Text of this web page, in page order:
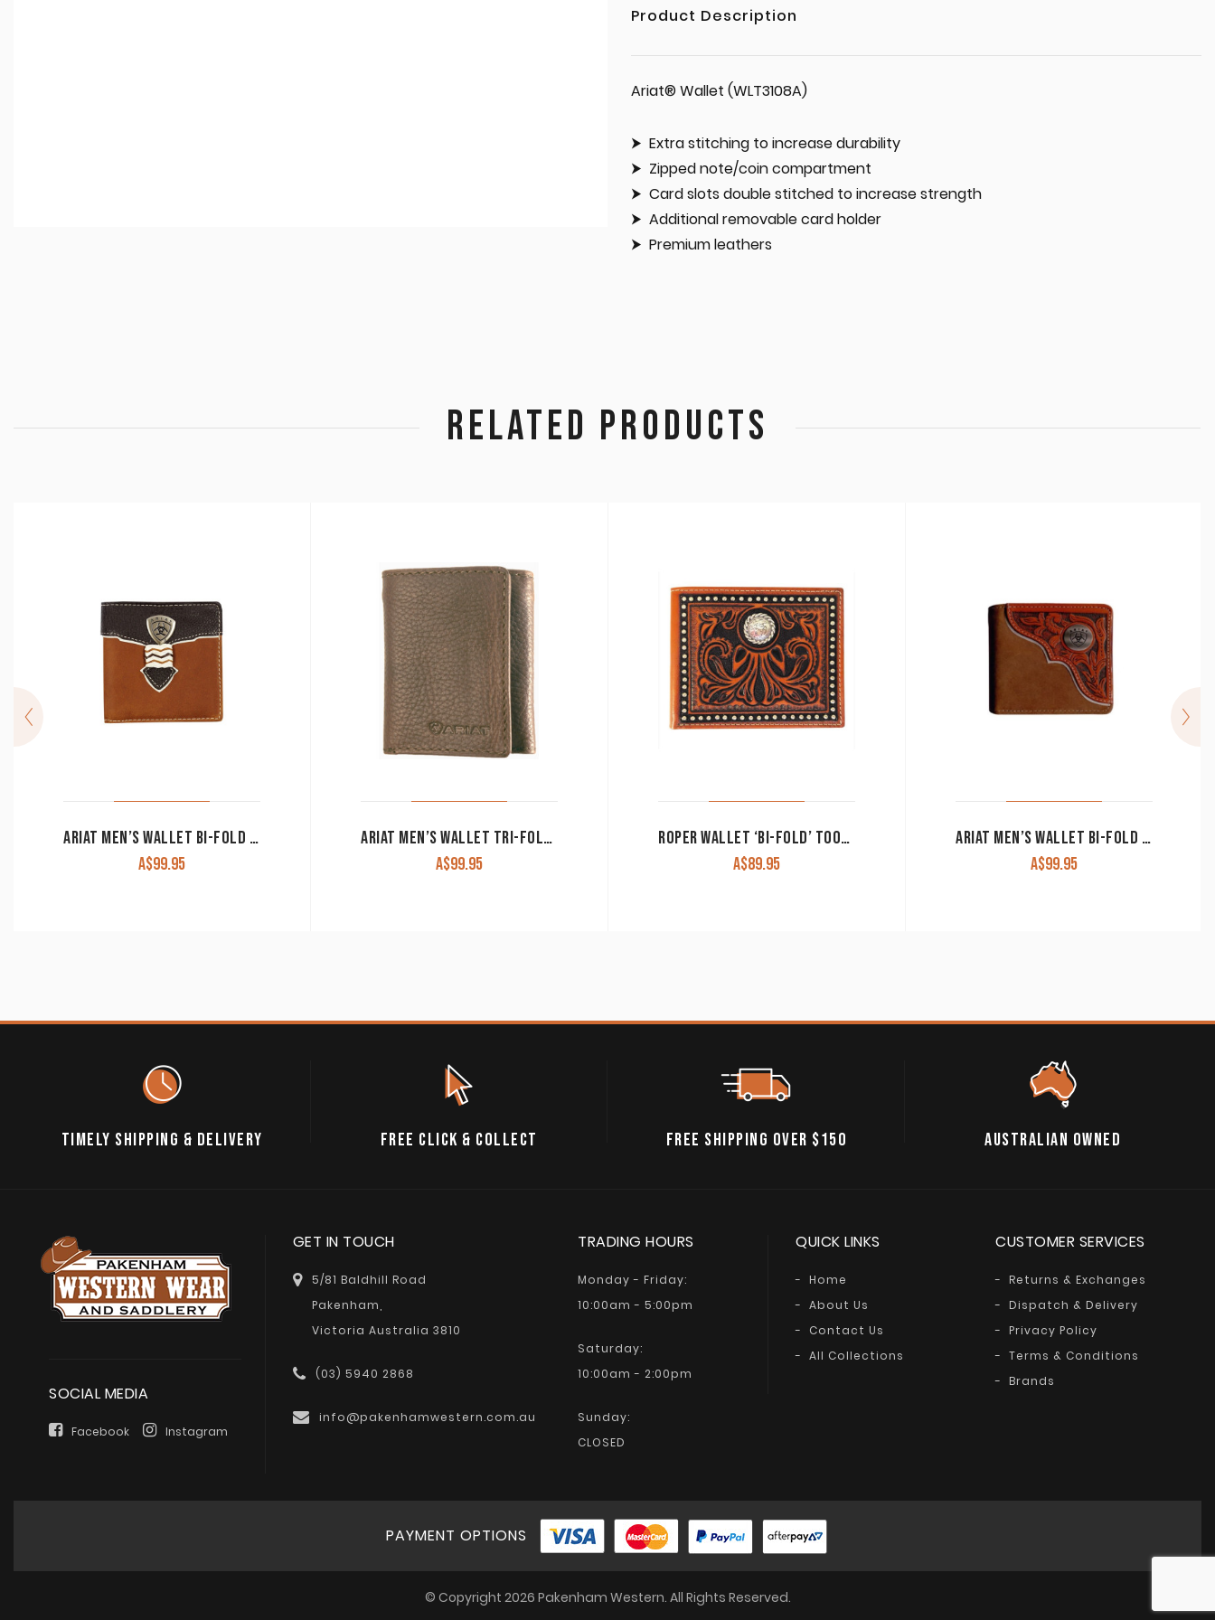
Product Description
Ariat® Wallet (WLT3108A)
Extra stitching to increase durability
Zipped note/coin compartment
Card slots double stitched to increase strength
Additional removable card holder
Premium leathers
RELATED PRODUCTS
ARIAT MEN’S WALLET BI-FOLD BROWN & BLACK WLT2109A
A$99.95
ARIAT MEN’S WALLET TRI-FOLD BROWN WLT3105A
A$99.95
ROPER WALLET ‘BI-FOLD’ TOOLED LEATHER TAN 8137100
A$89.95
ARIAT MEN’S WALLET BI-FOLD WLT2112A
A$99.95
TIMELY SHIPPING & DELIVERY FREE CLICK & COLLECT FREE SHIPPING OVER $150 AUSTRALIAN OWNED
SOCIAL MEDIA
Facebook Instagram
GET IN TOUCH
5/81 Baldhill Road
Pakenham,
Victoria Australia 3810
(03) 5940 2868
info@pakenhamwestern.com.au
TRADING HOURS
Monday - Friday:
10:00am - 5:00pm
Saturday:
10:00am - 2:00pm
Sunday:
CLOSED
QUICK LINKS
Home
About Us
Contact Us
All Collections
CUSTOMER SERVICES
Returns & Exchanges
Dispatch & Delivery
Privacy Policy
Terms & Conditions
Brands
PAYMENT OPTIONS
© Copyright 2026 Pakenham Western. All Rights Reserved.